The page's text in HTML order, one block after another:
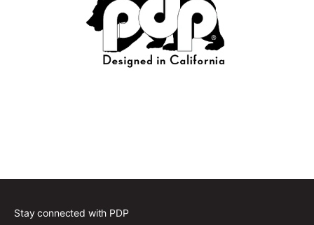
Stay connected with PDP